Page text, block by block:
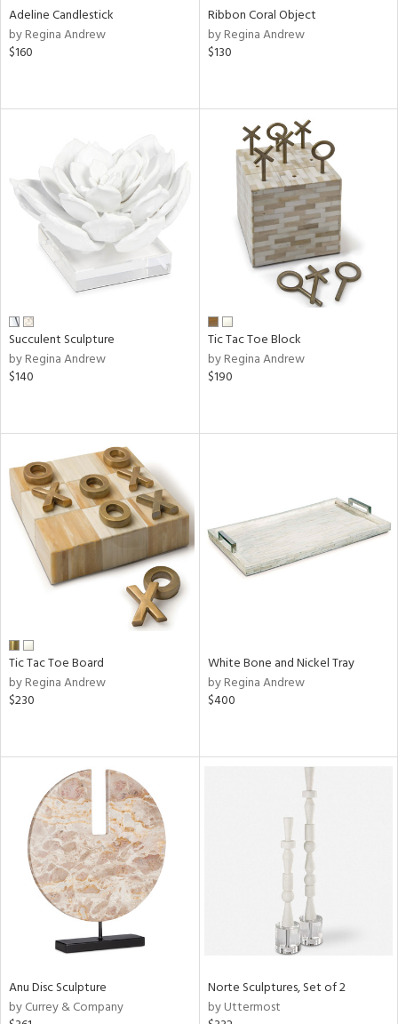
Adeline Candlestick
by Regina Andrew
$160
Ribbon Coral Object
by Regina Andrew
$130
Succulent Sculpture
by Regina Andrew
$140
Tic Tac Toe Block
by Regina Andrew
$190
Tic Tac Toe Board
by Regina Andrew
$230
White Bone and Nickel Tray
by Regina Andrew
$400
Anu Disc Sculpture
by Currey & Company
Norte Sculptures, Set of 2
by Uttermost